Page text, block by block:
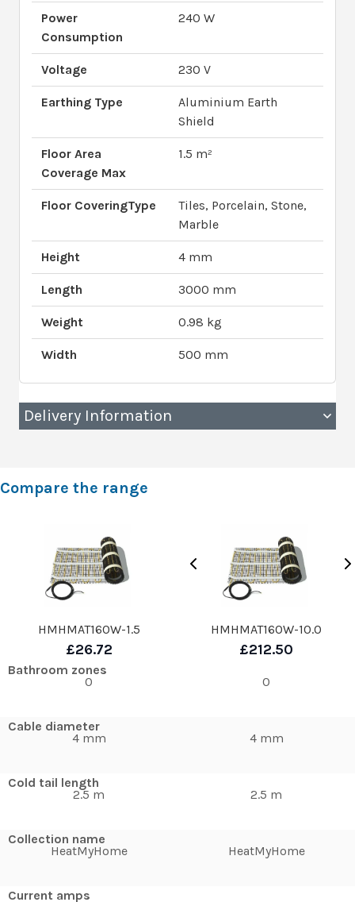
Power
Consumption
240 W
Voltage 230 V
Earthing Type
Aluminium Earth
Shield
Floor Area
Coverage Max
1.5 m²
Floor CoveringType
Tiles, Porcelain, Stone,
Marble
Height 4 mm
Length 3000 mm
Weight 0.98 kg
Width 500 mm
Delivery Information
Compare the range
HMHMAT160W-1.5
£26.72
Bathroom zones
0
Cable diameter
4 mm
Cold tail length
2.5 m
Collection name
HeatMyHome
Current amps
HMHMAT160W-10.0
£212.50
0
4 mm
2.5 m
HeatMyHome